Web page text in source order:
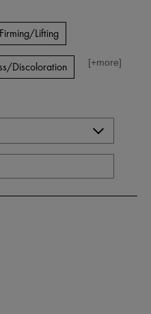
Firming/Lifting
Discoloration [+more]